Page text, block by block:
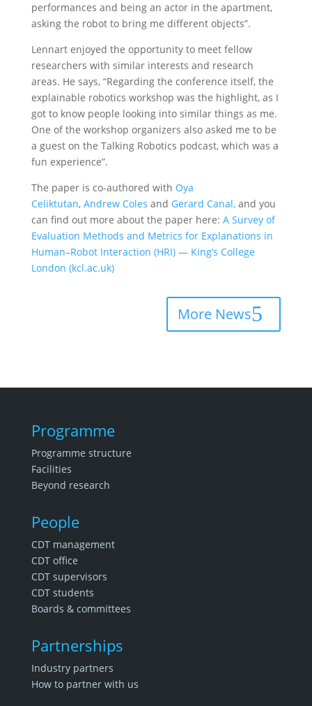
performances and being an actor in the apartment,
asking the robot to bring me different objects”.
Lennart enjoyed the opportunity to meet fellow
researchers with similar interests and research
areas. He says, “Regarding the conference itself, the
explainable robotics workshop was the highlight, as I
got to know people looking into similar things as me.
One of the workshop organizers also asked me to be
a guest on the Talking Robotics podcast, which was a
fun experience”.
The paper is co-authored with Oya
Celiktutan, Andrew Coles and Gerard Canal,and you
can find out more about the paper here: A Survey of
Evaluation Methods and Metrics for Explanations in
Human–Robot Interaction (HRI) — King’s College
London (kcl.ac.uk)
More News
Programme
Programme structure
Facilities
Beyond research
People
CDT management
CDT office
CDT supervisors
CDT students
Boards & committees
Partnerships
Industry partners
How to partner with us